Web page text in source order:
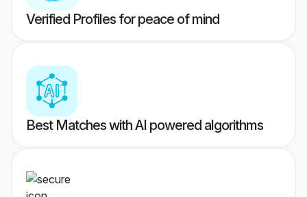
Verified Profiles for peace of mind
Best Matches with AI powered algorithms